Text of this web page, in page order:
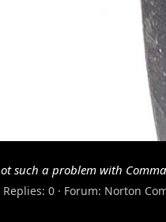
such a problem with
Replies: 0 Forum: Norton